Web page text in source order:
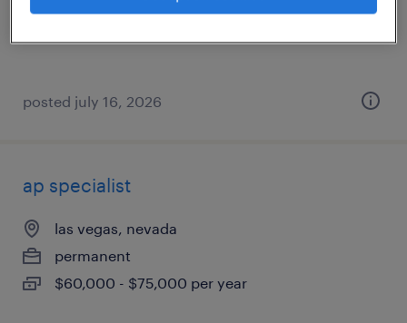
$45.95 - $45.96 per hour
posted july 16, 2026
ap specialist
las vegas, nevada
permanent
$60,000 - $75,000 per year